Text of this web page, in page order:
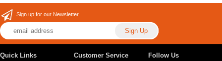
Sign up for our Newsletter
Quick Links Customer Service Follow Us